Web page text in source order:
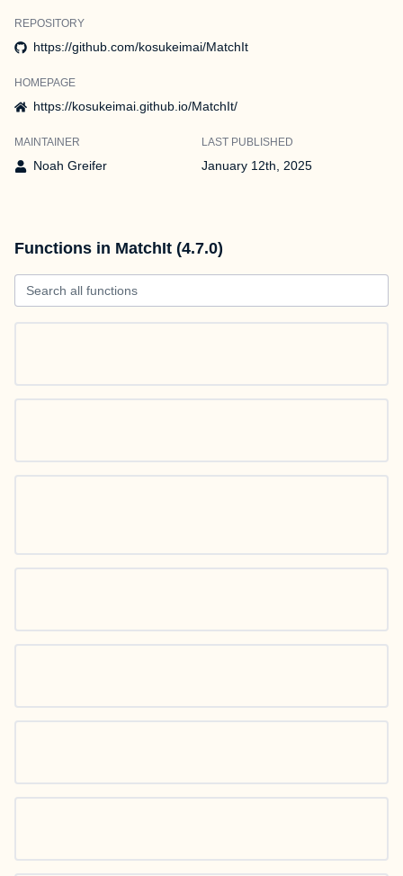
REPOSITORY
https://github.com/kosukeimai/MatchIt
HOMEPAGE
https://kosukeimai.github.io/MatchIt/
MAINTAINER
Noah Greifer
LAST PUBLISHED
January 12th, 2025
Functions in MatchIt (4.7.0)